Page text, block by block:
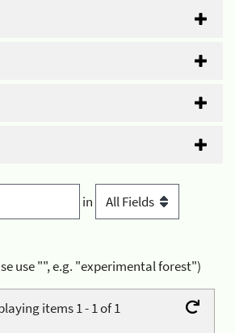
in
use "", e.g. "experimental forest")
items 1 - 1 of 1